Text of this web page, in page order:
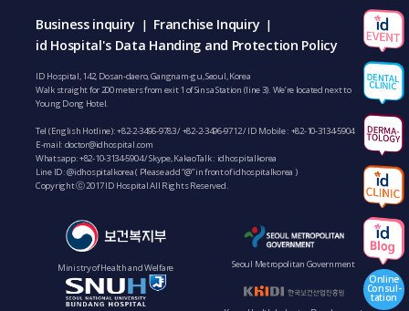
Business inquiry | Franchise Inquiry |
id Hospital's Data Handing and Protection Policy
ID Hospital, 142, Dosan-daero, Gangnam-gu, Seoul, Korea
Walk straight for 200 meters from exit 1 of Sinsa Station (line 3). We’re located next to
Young Dong Hotel.
Tel (English Hotline):+82-2-3496-9783/+82-2-3496-9712/ ID Mobile : +82-10-3134-5904
E-mail: doctor@idhospital.com
Whatsapp:+82-10-3134-5904/ Skype, KakaoTalk : idhospitalkorea
Line ID: @idhospitalkorea ( Please add “@” in front of idhospitalkorea )
Copyright ⓒ 2017 ID Hospital All Rights Reserved.
Ministry of Health and Welfare Seoul Metropolitan Government
Online
Consul-
tation